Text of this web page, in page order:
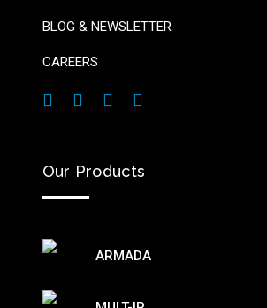
BLOG & NEWSLETTER
CAREERS
Our Products
ARMADA